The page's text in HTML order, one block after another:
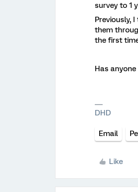
survey to 1
Previously,
them
the first
Has
DHD
Email
Like